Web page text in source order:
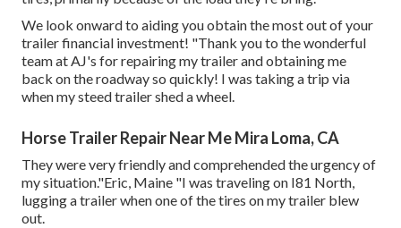
We look onward to aiding you obtain the most out of your
trailer financial investment! "Thank you to the wonderful
team at AJ's for repairing my trailer and obtaining me
back on the roadway so quickly! I was taking a trip via
when my steed trailer shed a wheel.
Horse Trailer Repair Near Me Mira Loma, CA
They were very friendly and comprehended the urgency of
my situation."Eric, Maine "I was traveling on I81 North,
lugging a trailer when one of the tires on my trailer blew
out.